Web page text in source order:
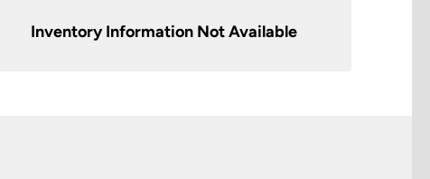
Inventory Information Not Available